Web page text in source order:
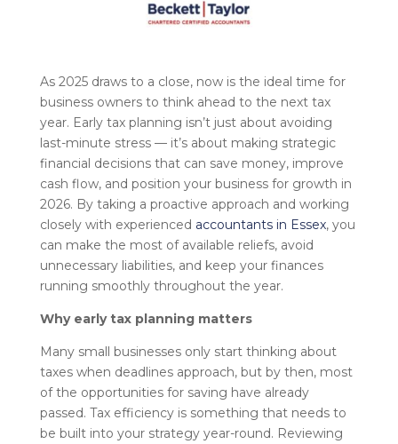
As 2025 draws to a close, now is the ideal time for
business owners to think ahead to the next tax
year. Early tax planning isn’t just about avoiding
last-minute stress — it’s about making strategic
financial decisions that can save money, improve
cash flow, and position your business for growth in
2026. By taking a proactive approach and working
closely with experienced accountants in Essex, you
can make the most of available reliefs, avoid
unnecessary liabilities, and keep your finances
running smoothly throughout the year.
Why early tax planning matters
Many small businesses only start thinking about
taxes when deadlines approach, but by then, most
of the opportunities for saving have already
passed. Tax efficiency is something that needs to
be built into your strategy year-round. Reviewing